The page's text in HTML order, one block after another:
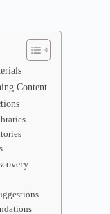
Content